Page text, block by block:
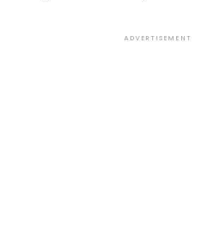
ADVERTISEMENT